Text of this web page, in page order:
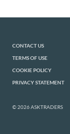
CONTACT US
TERMS OF USE
COOKIE POLICY
PRIVACY STATEMENT
© 2026 ASKTRADERS